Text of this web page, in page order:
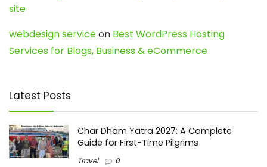
site
webdesign serviceon Best WordPress Hosting
Services for Blogs, Business & eCommerce
Latest Posts
Char Dham Yatra 2027: A Complete
Guide for First-Time Pilgrims
Travel 0